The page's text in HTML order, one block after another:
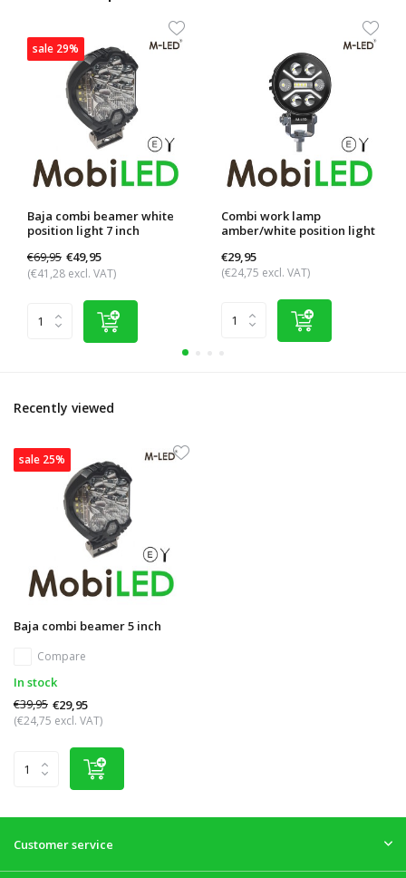
sale 29%
Baja combi beamer white
position light 7 inch
€69,95 €49,95
(€41,28 excl. VAT)
Combi work lamp
amber/white position light
€29,95
(€24,75 excl. VAT)
Recently viewed
sale 25%
Baja combi beamer 5 inch
Compare
In stock
€39,95 €29,95
(€24,75 excl. VAT)
Customer service